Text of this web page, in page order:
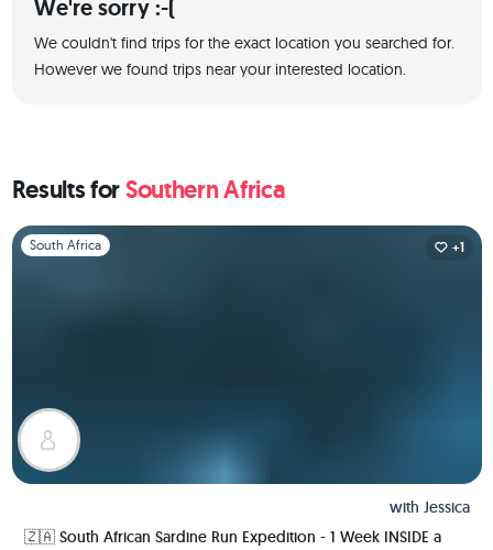
We're sorry :-(
We couldn't find trips for the exact location you searched for.
However we found trips near your interested location.
Results forSouthern Africa
Slide 1 of 1
South Africa +1
with Jessica
🇿🇦 South African Sardine Run Expedition - 1 Week INSIDE a